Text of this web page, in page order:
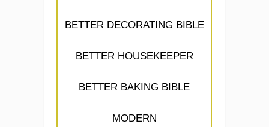
BETTER DECORATING BIBLE
BETTER HOUSEKEEPER
BETTER BAKING BIBLE
MODERN